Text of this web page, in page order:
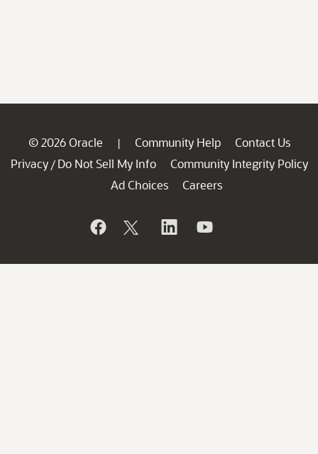
© 2026 Oracle | Community Help
Contact Us
Privacy / Do Not Sell My Info
Community Integrity Policy
Ad Choices
Careers